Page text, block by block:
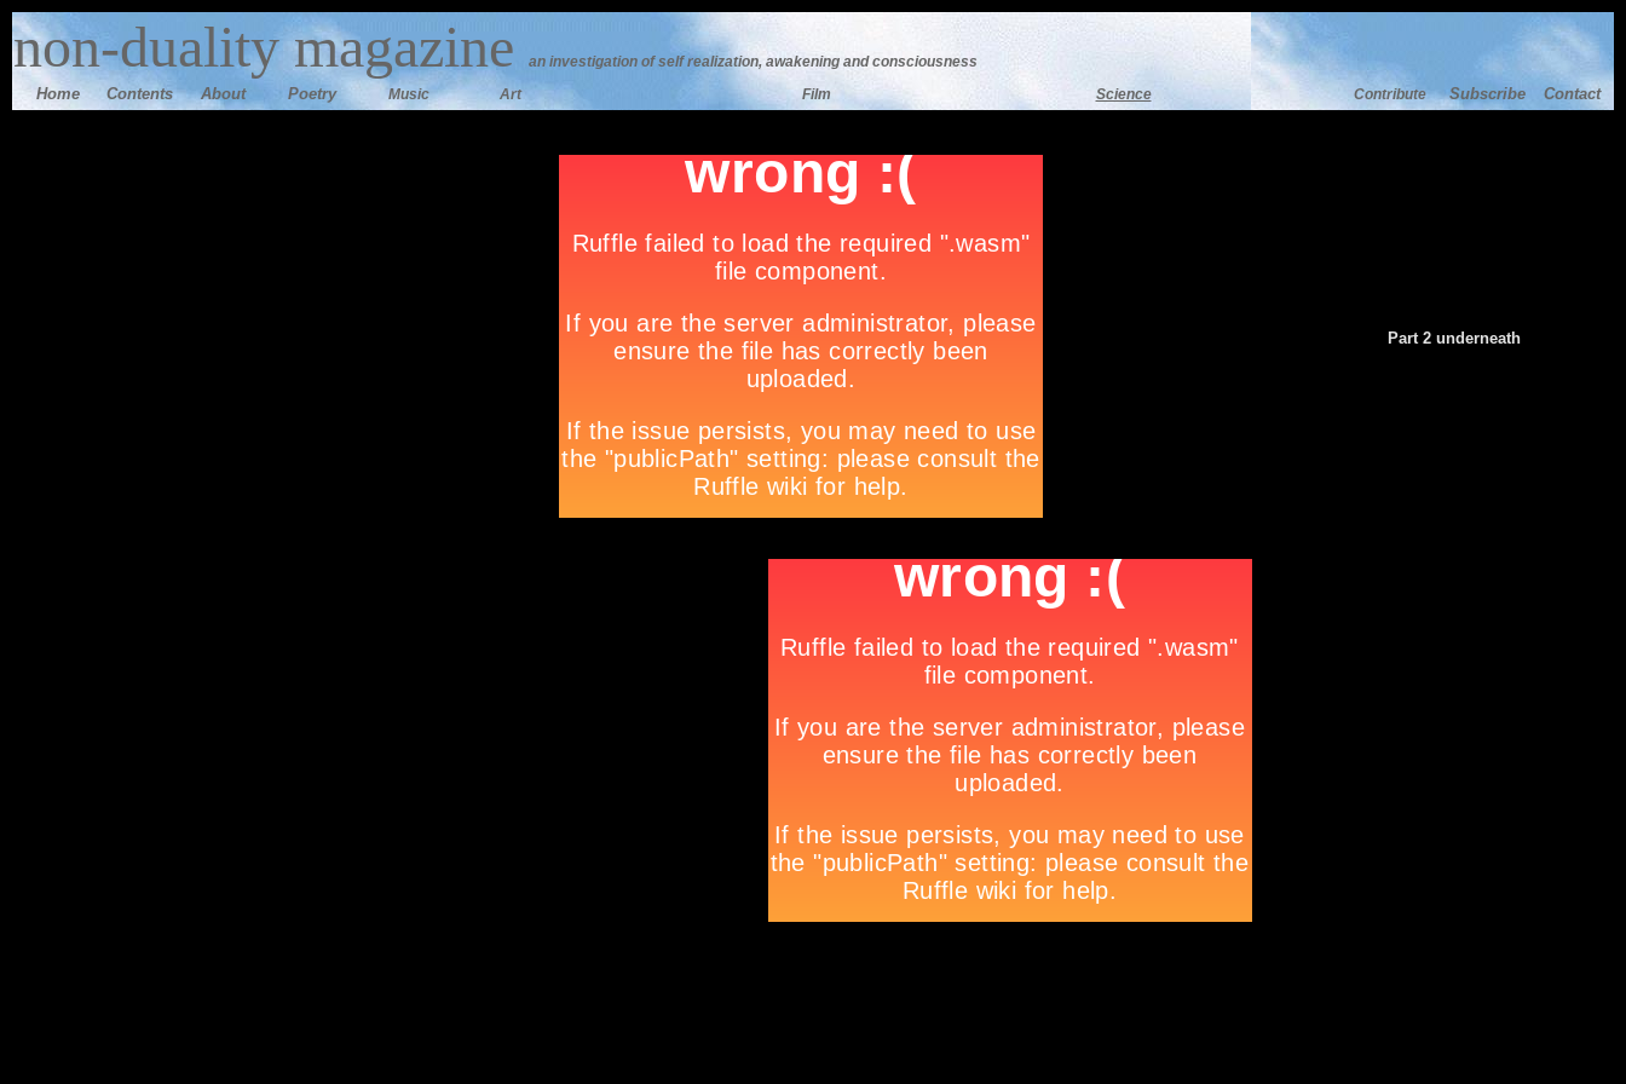
non-duality magazine an investigation of self realization, awakening and consciousness
Home Contents About Poetry Music Art Film Science Contribute Subscribe Contact
Part 2 underneath